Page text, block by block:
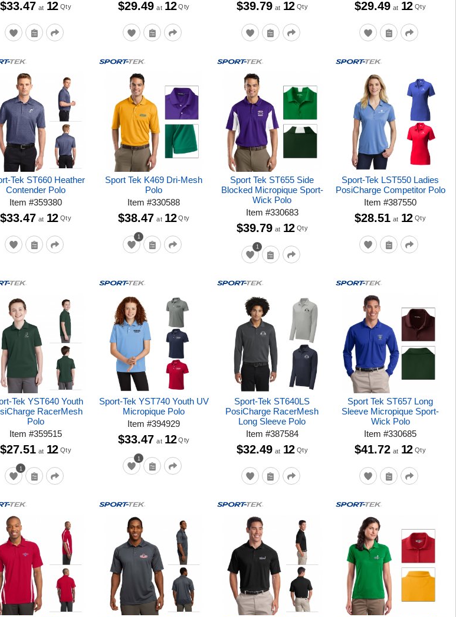
$33.47 at 12 Qty $29.49 at 12 Qty $39.79 at 12 Qty $29.49 at 12 Qty
Tek ST660 Heather
Contender Polo
Item#359380
$33.47 at 12 Qty
Sport Tek K469 Dri-Mesh
Polo
Item#330588
1
$38.47 at 12 Qty
Sport Tek ST655 Side
Blocked Micropique Sport-
Wick Polo
Item #330683
1
$39.79 at 12 Qty
Sport-Tek LST550 Ladies
PosiCharge Competitor Polo
Item#387550
$28.51 at 12 Qty
Tek YST640 Youth
RacerMesh
Polo
Item#359515
1
$27.51 at 12 Qty
Sport-Tek YST740 Youth UV
Micropique Polo
Item#394929
1
$33.47 at 12 Qty
Sport-Tek ST640LS
PosiCharge RacerMesh
Long Sleeve Polo
Item #387584
$32.49 at 12 Qty
Sport Tek ST657 Long
Sleeve Micropique Sport-
Wick Polo
Item#330685
$41.72 at 12 Qty